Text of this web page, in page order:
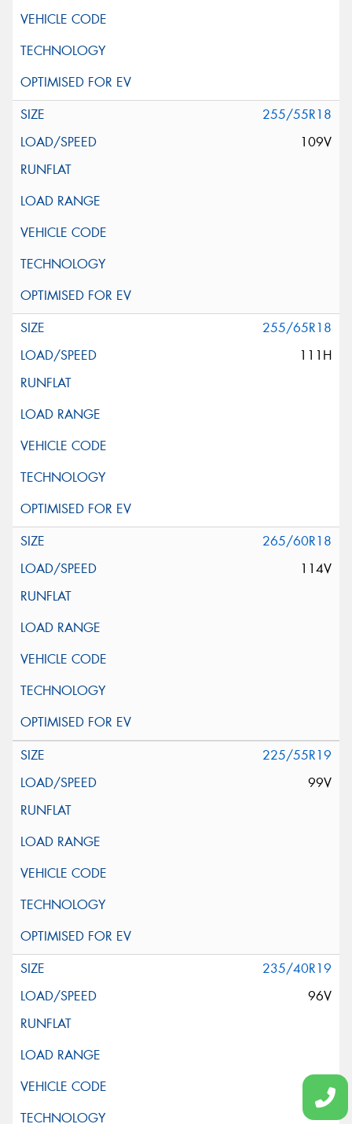
255/55R18
109V
255/65R18
111H
265/60R18
114V
225/55R19
99V
235/40R19
96V